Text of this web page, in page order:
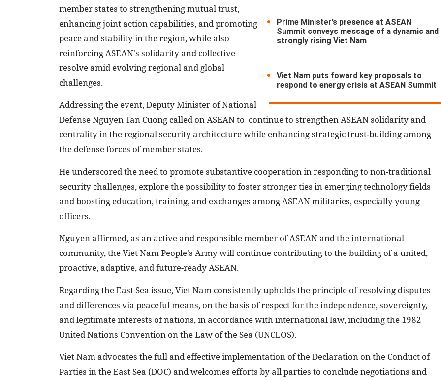
Prime Minister’s presence at ASEAN
Summit conveys message of a dynamic and
strongly rising Viet Nam
Viet Nam puts foward key proposals to
respond to energy crisis at ASEAN Summit
member states to strengthening mutual trust,
enhancing joint action capabilities, and promoting
peace and stability in the region, while also
reinforcing ASEAN's solidarity and collective
resolve amid evolving regional and global
challenges.
Addressing the event, Deputy Minister of National
Defense Nguyen Tan Cuong called on ASEAN to continue to strengthen ASEAN solidarity and
centrality in the regional security architecture while enhancing strategic trust-building among
the defense forces of member states.
He underscored the need to promote substantive cooperation in responding to non-traditional
security challenges, explore the possibility to foster stronger ties in emerging technology fields
and boosting education, training, and exchanges among ASEAN militaries, especially young
officers.
Nguyen affirmed, as an active and responsible member of ASEAN and the international
community, the Viet Nam People's Army will continue contributing to the building of a united,
proactive, adaptive, and future-ready ASEAN.
Regarding the East Sea issue, Viet Nam consistently upholds the principle of resolving disputes
and differences via peaceful means, on the basis of respect for the independence, sovereignty,
and legitimate interests of nations, in accordance with international law, including the 1982
United Nations Convention on the Law of the Sea (UNCLOS).
Viet Nam advocates the full and effective implementation of the Declaration on the Conduct of
Parties in the East Sea (DOC) and welcomes efforts by all parties to conclude negotiations and